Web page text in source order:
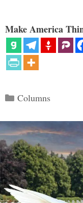
Make America
Categories
Columns